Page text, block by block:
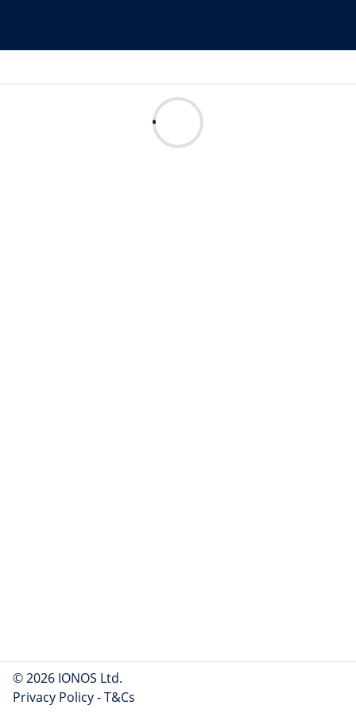
© 2026 IONOS Ltd.
Privacy Policy-T&Cs